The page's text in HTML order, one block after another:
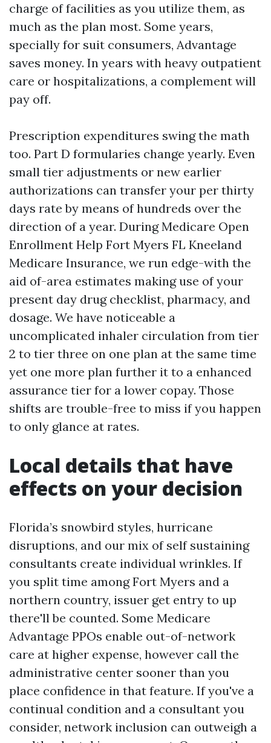
charge of facilities as you utilize them, as
much as the plan most. Some years,
specially for suit consumers, Advantage
saves money. In years with heavy outpatient
care or hospitalizations, a complement will
pay off.
Prescription expenditures swing the math
too. Part D formularies change yearly. Even
small tier adjustments or new earlier
authorizations can transfer your per thirty
days rate by means of hundreds over the
direction of a year. During Medicare Open
Enrollment Help Fort Myers FL Kneeland
Medicare Insurance, we run edge-with the
aid of-area estimates making use of your
present day drug checklist, pharmacy, and
dosage. We have noticeable a
uncomplicated inhaler circulation from tier
2 to tier three on one plan at the same time
yet one more plan further it to a enhanced
assurance tier for a lower copay. Those
shifts are trouble-free to miss if you happen
to only glance at rates.
Local details that have
effects on your decision
Florida’s snowbird styles, hurricane
disruptions, and our mix of self sustaining
consultants create individual wrinkles. If
you split time among Fort Myers and a
northern country, issuer get entry to up
there'll be counted. Some Medicare
Advantage PPOs enable out-of-network
care at higher expense, however call the
administrative center sooner than you
place confidence in that feature. If you've a
continual condition and a consultant you
consider, network inclusion can outweigh a